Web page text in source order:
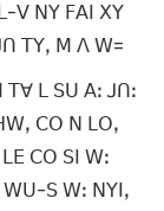
ꓦ ꓠꓬ ꓝꓮꓲ ꓫꓬ
ꓔꓬꓹ ꓟ ꓥ ꓪ=
ꓡ ꓢꓴ ꓮꓽ ꓙꓵꓽ
ꓚꓳ ꓠ ꓡꓳꓹ
ꓚꓳ ꓢꓲ ꓪꓽ
ꓢ ꓪꓽ ꓠꓬꓲꓹ